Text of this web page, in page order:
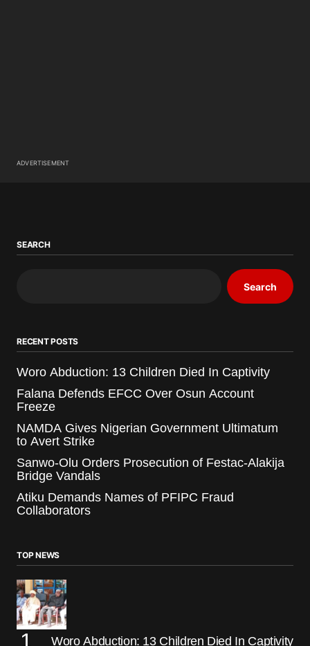
ADVERTISEMENT
SEARCH
Search
RECENT POSTS
Woro Abduction: 13 Children Died In Captivity
Falana Defends EFCC Over Osun Account
Freeze
NAMDA Gives Nigerian Government Ultimatum
to Avert Strike
Sanwo-Olu Orders Prosecution of Festac-Alakija
Bridge Vandals
Atiku Demands Names of PFIPC Fraud
Collaborators
TOP NEWS
Woro Abduction: 13 Children Died In Captivity